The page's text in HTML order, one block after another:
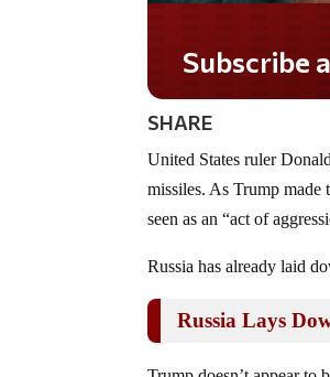
SHARE
United States ruler
missiles. As Trump made
seen as an “act of
Russia has already laid
Russia Lays